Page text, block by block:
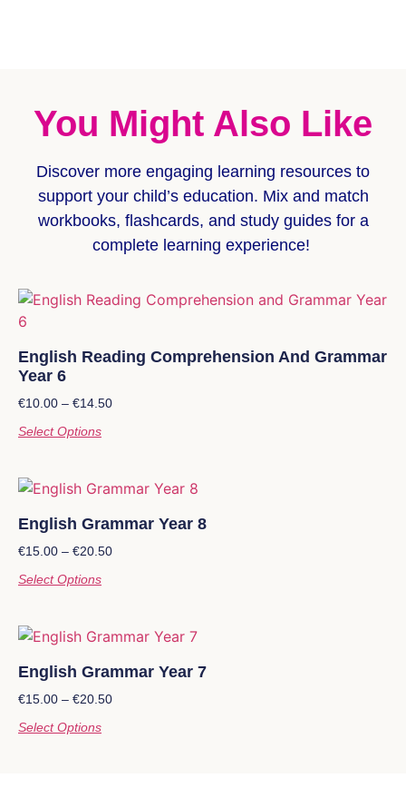
You Might Also Like
Discover more engaging learning resources to
support your child’s education. Mix and match
workbooks, flashcards, and study guides for a
complete learning experience!
English Reading Comprehension And Grammar
Year 6
€10.00 – €14.50
Select Options
English Grammar Year 8
€15.00 – €20.50
Select Options
English Grammar Year 7
€15.00 – €20.50
Select Options